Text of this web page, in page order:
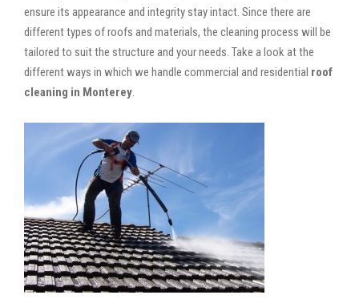
ensure its appearance and integrity stay intact. Since there are
different types of roofs and materials, the cleaning process will be
tailored to suit the structure and your needs. Take a look at the
different ways in which we handle commercial and residential roof
cleaning in Monterey.